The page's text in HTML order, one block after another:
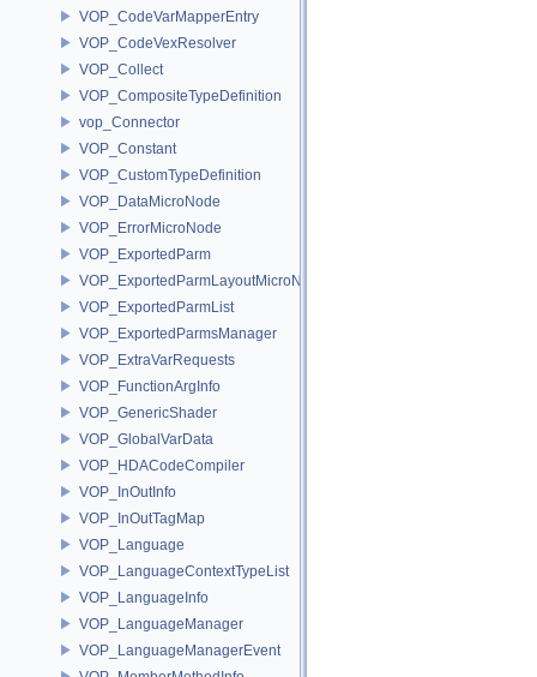
VOP_CodeVarMapperEntry
VOP_CodeVexResolver
VOP_Collect
VOP_CompositeTypeDefinition
vop_Connector
VOP_Constant
VOP_CustomTypeDefinition
VOP_DataMicroNode
VOP_ErrorMicroNode
VOP_ExportedParm
VOP_ExportedParmLayoutMicroNode
VOP_ExportedParmList
VOP_ExportedParmsManager
VOP_ExtraVarRequests
VOP_FunctionArgInfo
VOP_GenericShader
VOP_GlobalVarData
VOP_HDACodeCompiler
VOP_InOutInfo
VOP_InOutTagMap
VOP_Language
VOP_LanguageContextTypeList
VOP_LanguageInfo
VOP_LanguageManager
VOP_LanguageManagerEvent